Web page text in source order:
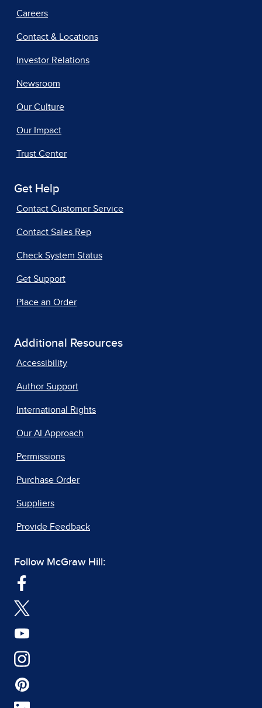
Careers
Contact & Locations
Investor Relations
Newsroom
Our Culture
Our Impact
Trust Center
Get Help
Contact Customer Service
Contact Sales Rep
Check System Status
Get Support
Place an Order
Additional Resources
Accessibility
Author Support
International Rights
Our AI Approach
Permissions
Purchase Order
Suppliers
Provide Feedback
Follow McGraw Hill: